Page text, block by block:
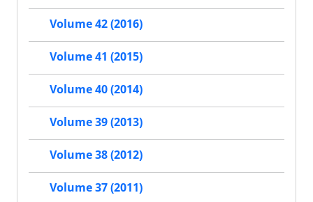
Volume 42 (2016)
Volume 41 (2015)
Volume 40 (2014)
Volume 39 (2013)
Volume 38 (2012)
Volume 37 (2011)